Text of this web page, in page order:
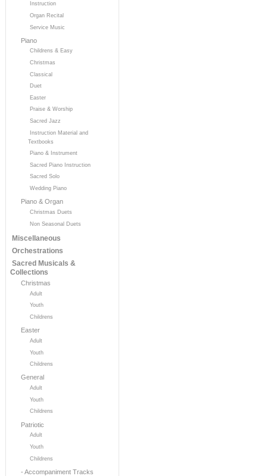
Instruction
Organ Recital
Service Music
Piano
Childrens & Easy
Christmas
Classical
Duet
Easter
Praise & Worship
Sacred Jazz
Instruction Material and
Textbooks
Piano & Instrument
Sacred Piano Instruction
Sacred Solo
Wedding Piano
Piano & Organ
Christmas Duets
Non Seasonal Duets
Miscellaneous
Orchestrations
Sacred Musicals &
Collections
Christmas
Adult
Youth
Childrens
Easter
Adult
Youth
Childrens
General
Adult
Youth
Childrens
Patriotic
Adult
Youth
Childrens
- Accompaniment Tracks